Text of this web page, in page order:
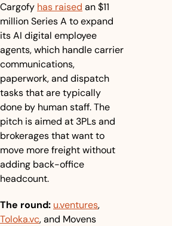
Cargofy has raised an $11
million Series A to expand
its AI digital employee
agents, which handle carrier
communications,
paperwork, and dispatch
tasks that are typically
done by human staff. The
pitch is aimed at 3PLs and
brokerages that want to
move more freight without
adding back-office
headcount.
The round: u.ventures
Toloka.vc, and Movens